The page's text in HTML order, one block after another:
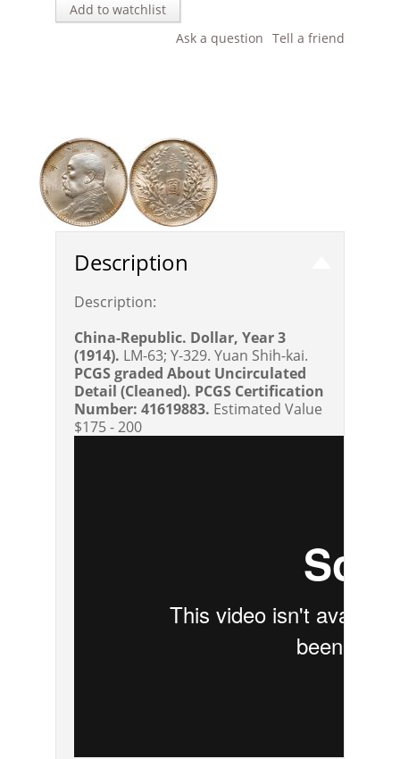
Add to watchlist
Tell a friend
Ask a question
Description
Description:
China-Republic. Dollar, Year 3
(1914). LM-63; Y-329. Yuan Shih-kai.
PCGS graded About Uncirculated
Detail (Cleaned). PCGS Certification
Number: 41619883. Estimated Value
$175 - 200